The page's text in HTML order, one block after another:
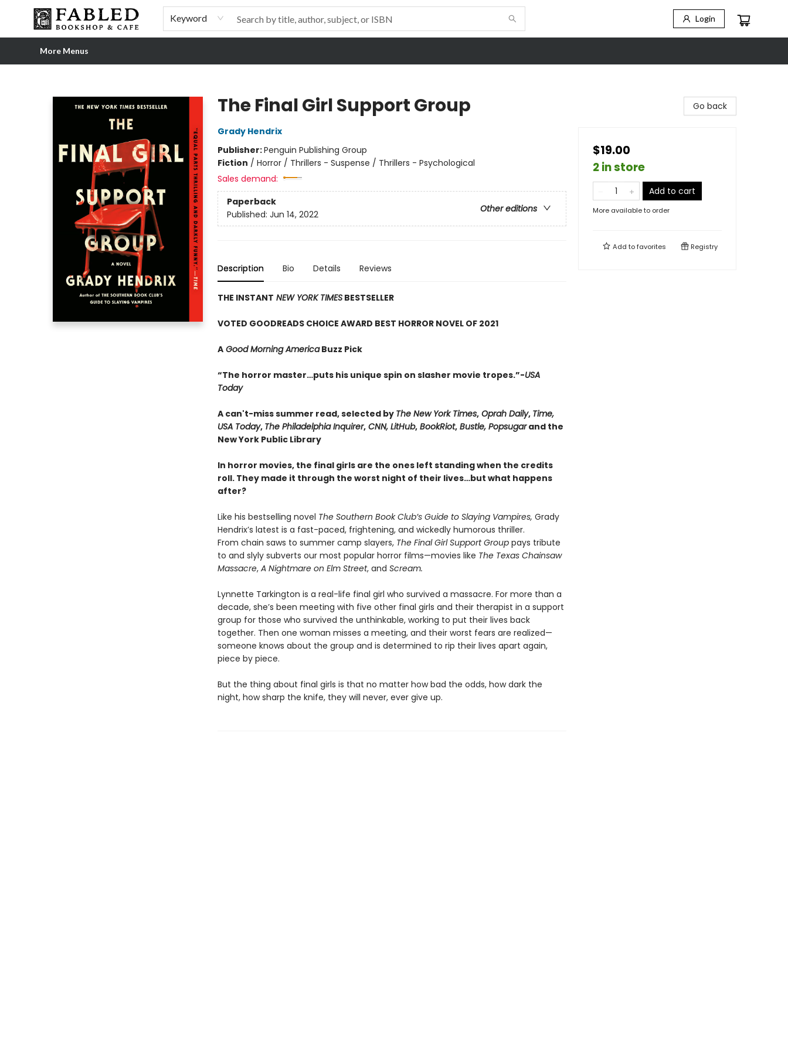
Keyword Login
Home
Browse
Shop Our Store
Shop Our Merch
Gift Cards
Events & More
About
Pre-order Ordinary People, Extraordinary Times
Visit
Experience
More Menus
The Final Girl Support Group
Grady Hendrix
Publisher:Penguin Publishing Group
Fiction / Horror / Thrillers - Suspense / Thrillers - Psychological
Sales demand:
Paperback
Other editions
Published: Jun 14, 2022
Description Bio Details Reviews
THE INSTANT NEW YORK TIMESBESTSELLER
VOTED GOODREADS CHOICE AWARD BEST HORROR NOVEL OF 2021
AGood Morning AmericaBuzz Pick
“The horror master…puts his unique spin on slasher movie tropes.”-USA
Today
A can't-miss summer read, selected by The New York Times,Oprah Daily, Time,
USA Today, The Philadelphia Inquirer, CNN, LitHub,BookRiot, Bustle, Popsugarand the
New York Public Library
In horror movies, the final girls are the ones left standing when the credits
roll. They made it through the worst night of their lives…but what happens
after?
Like his bestselling novel The Southern Book Club’s Guide to Slaying Vampires, Grady
Hendrix’s latest is a fast-paced, frightening, and wickedly humorous thriller.
From chain saws to summer camp slayers, The Final Girl Support Grouppays tribute
to and slyly subverts our most popular horror films—movies like The Texas Chainsaw
Massacre, A Nightmare on Elm Street, and Scream.
Lynnette Tarkington is a real-life final girl who survived a massacre. For more than a
decade, she’s been meeting with five other final girls and their therapist in a support
group for those who survived the unthinkable, working to put their lives back
together. Then one woman misses a meeting, and their worst fears are realized—
someone knows about the group and is determined to rip their lives apart again,
piece by piece.
But the thing about final girls is that no matter how bad the odds, how dark the
night, how sharp the knife, they will never, ever give up.
Go back
$19.00
2 in store
Add to cart
More available to order
Add tofavorites Registry